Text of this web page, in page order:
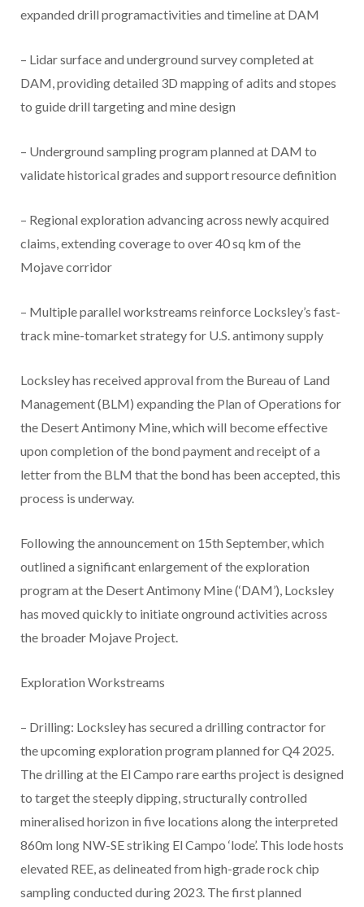
expanded drill programactivities and timeline at DAM
– Lidar surface and underground survey completed at
DAM, providing detailed 3D mapping of adits and stopes
to guide drill targeting and mine design
– Underground sampling program planned at DAM to
validate historical grades and support resource definition
– Regional exploration advancing across newly acquired
claims, extending coverage to over 40 sq km of the
Mojave corridor
– Multiple parallel workstreams reinforce Locksley’s fast-
track mine-tomarket strategy for U.S. antimony supply
Locksley has received approval from the Bureau of Land
Management (BLM) expanding the Plan of Operations for
the Desert Antimony Mine, which will become effective
upon completion of the bond payment and receipt of a
letter from the BLM that the bond has been accepted, this
process is underway.
Following the announcement on 15th September, which
outlined a significant enlargement of the exploration
program at the Desert Antimony Mine (‘DAM’), Locksley
has moved quickly to initiate onground activities across
the broader Mojave Project.
Exploration Workstreams
– Drilling: Locksley has secured a drilling contractor for
the upcoming exploration program planned for Q4 2025.
The drilling at the El Campo rare earths project is designed
to target the steeply dipping, structurally controlled
mineralised horizon in five locations along the interpreted
860m long NW-SE striking El Campo ‘lode’. This lode hosts
elevated REE, as delineated from high-grade rock chip
sampling conducted during 2023. The first planned